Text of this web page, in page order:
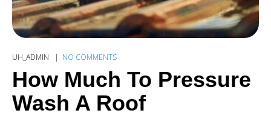
UH_ADMIN NO COMMENTS
How Much To Pressure
Wash A Roof